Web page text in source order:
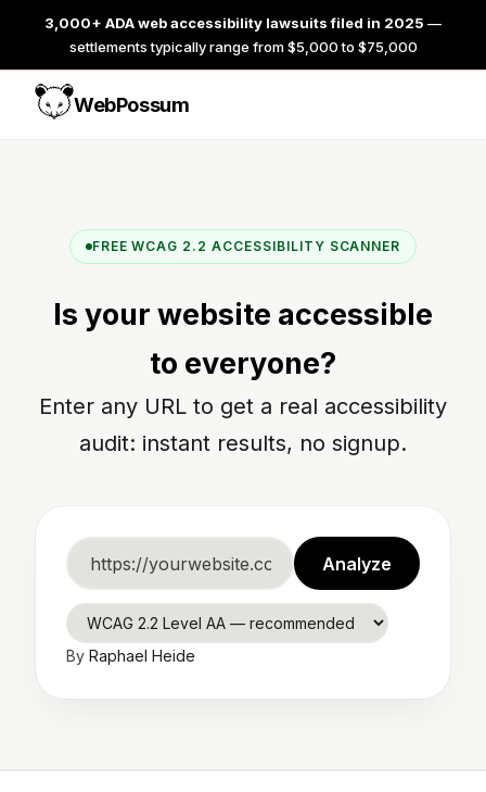
3,000+ ADA web accessibility lawsuits filed in 2025 —
settlements typically range from $5,000 to $75,000
WebPossum
FREE WCAG 2.2 ACCESSIBILITY SCANNER
Is your website accessible
to everyone?
Enter any URL to get a real accessibility
audit: instant results, no signup.
Website
URL
Analyze
WCAG
By Raphael Heide